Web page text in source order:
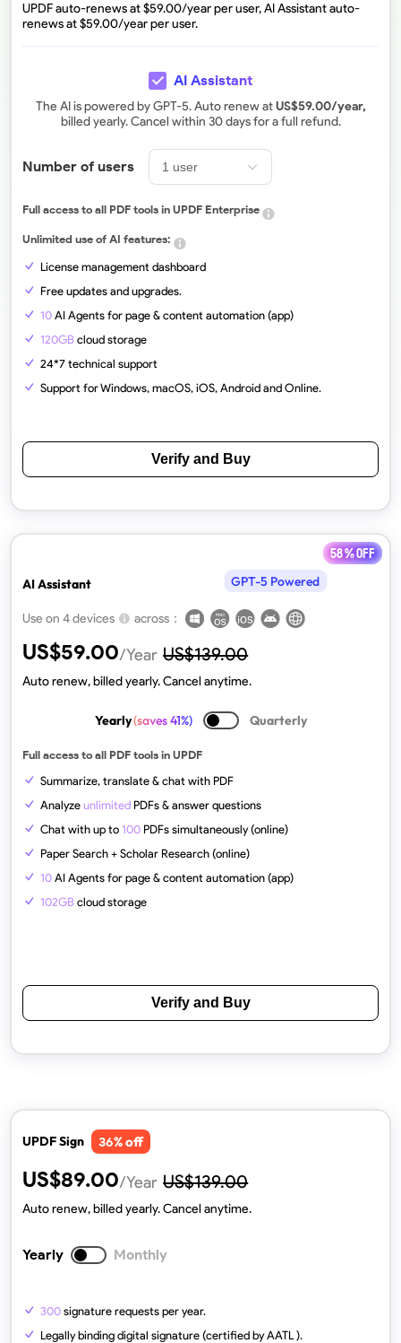
UPDF auto-renews at $59.00/year per user, AI Assistant auto-
renews at $59.00/year per user.
AI Assistant
The AI is powered by GPT-5. Auto renew atUS$59.00/year,
billed yearly. Cancel within 30 days for a full refund.
Number of users
Full access to all PDF tools in UPDF Enterprise
Unlimited use of AI features:
License management dashboard
Free updates and upgrades.
10 AI Agents for page & content automation (app)
120GB cloud storage
24*7 technical support
Support for Windows, macOS, iOS, Android and Online.
Verify and Buy
58 % off
AI Assistant GPT-5 Powered
Use on 4 devices across：
US$59.00/Year US$139.00
Auto renew, billed yearly. Cancel anytime.
Yearly(saves 41%) Quarterly
Full access to all PDF tools in UPDF
Summarize, translate & chat with PDF
Analyzeunlimited PDFs & answer questions
Chat with up to100 PDFs simultaneously (online)
Paper Search + Scholar Research (online)
10 AI Agents for page & content automation (app)
102GB cloud storage
Verify and Buy
UPDF Sign 36% off
US$89.00/Year US$139.00
Auto renew, billed yearly. Cancel anytime.
Yearly Monthly
300 signature requests per year.
Legally binding digital signature (certified by AATL ).